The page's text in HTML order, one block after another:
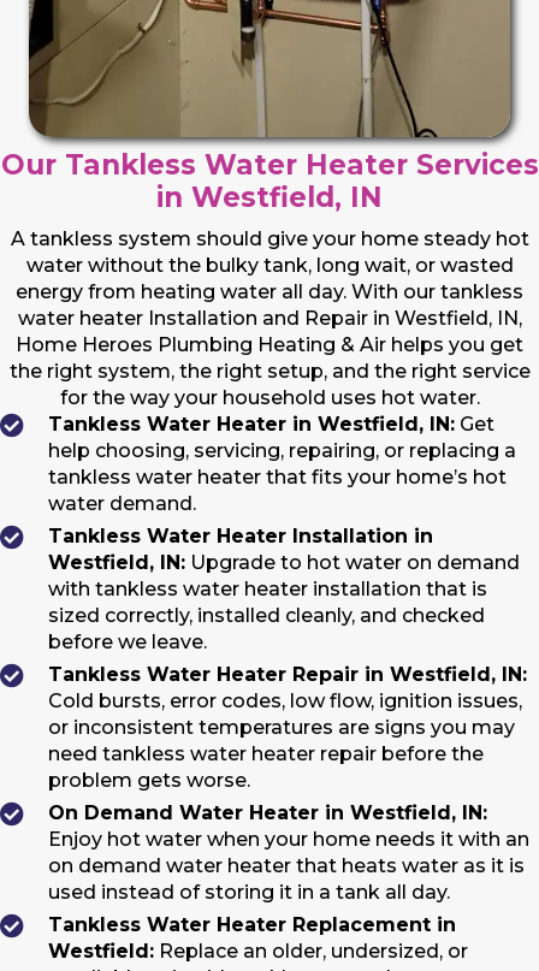
Our Tankless Water Heater Services
in Westfield, IN
A tankless system should give your home steady hot
water without the bulky tank, long wait, or wasted
energy from heating water all day. With our tankless
water heater Installation and Repair in Westfield, IN,
Home Heroes Plumbing Heating & Air helps you get
the right system, the right setup, and the right service
for the way your household uses hot water.
Tankless Water Heater in Westfield, IN: Get
help choosing, servicing, repairing, or replacing a
tankless water heater that fits your home’s hot
water demand.
Tankless Water Heater Installation in
Westfield, IN: Upgrade to hot water on demand
with tankless water heater installation that is
sized correctly, installed cleanly, and checked
before we leave.
Tankless Water Heater Repair in Westfield, IN:
Cold bursts, error codes, low flow, ignition issues,
or inconsistent temperatures are signs you may
need tankless water heater repair before the
problem gets worse.
On Demand Water Heater in Westfield, IN:
Enjoy hot water when your home needs it with an
on demand water heater that heats water as it is
used instead of storing it in a tank all day.
Tankless Water Heater Replacement in
Westfield: Replace an older, undersized, or